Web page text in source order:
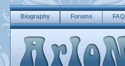
Biography Forums FAQ